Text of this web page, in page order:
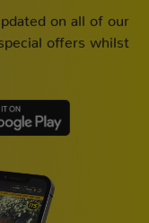
on all of our
offers whilst